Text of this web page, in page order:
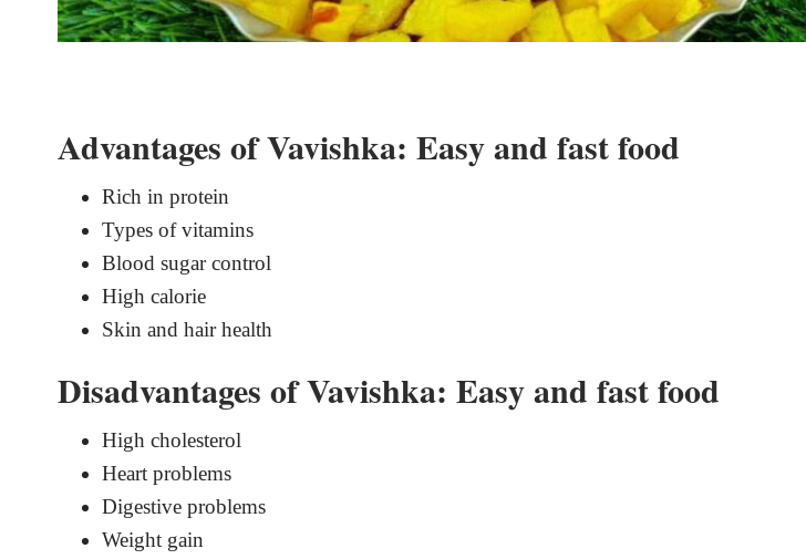
Advantages of Vavishka: Easy and fast food
Rich in protein
Types of vitamins
Blood sugar control
High calorie
Skin and hair health
Disadvantages of Vavishka: Easy and fast food
High cholesterol
Heart problems
Digestive problems
Weight gain